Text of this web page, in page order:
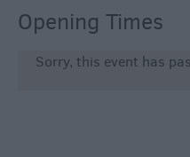
Opening Times
Sorry, this event has